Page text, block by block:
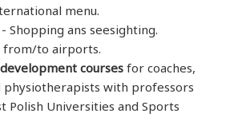
menu.
Shopping ans seesighting.
from/to airports.
coursesfor coaches,
physiotherapists with professors
Polish Universities and Sports